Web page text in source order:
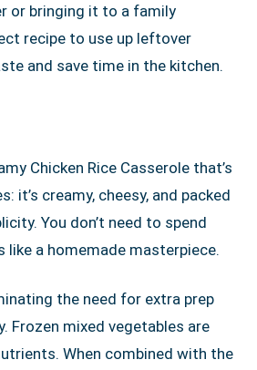
or bringing it to a family
recipe to use up leftover
and save time in the kitchen.
Chicken Rice Casserole that’s
creamy, cheesy, and packed
You don’t need to spend
a homemade masterpiece.
the need for extra prep
Frozen mixed vegetables are
When combined with the